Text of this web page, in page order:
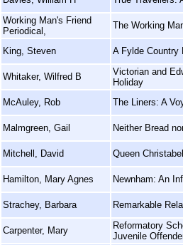
Working Man's Friend
Periodical,
The Working
King, Steven A Fylde Country
Whitaker, Wilfred B
Victorian and
Holiday
McAuley, Rob The Liners: A
Malmgreen, Gail Neither Bread
Mitchell, David Queen
Hamilton, Mary Agnes Newnham: An
Strachey, Barbara Remarkable
Carpenter, Mary
Reformatory
Juvenile